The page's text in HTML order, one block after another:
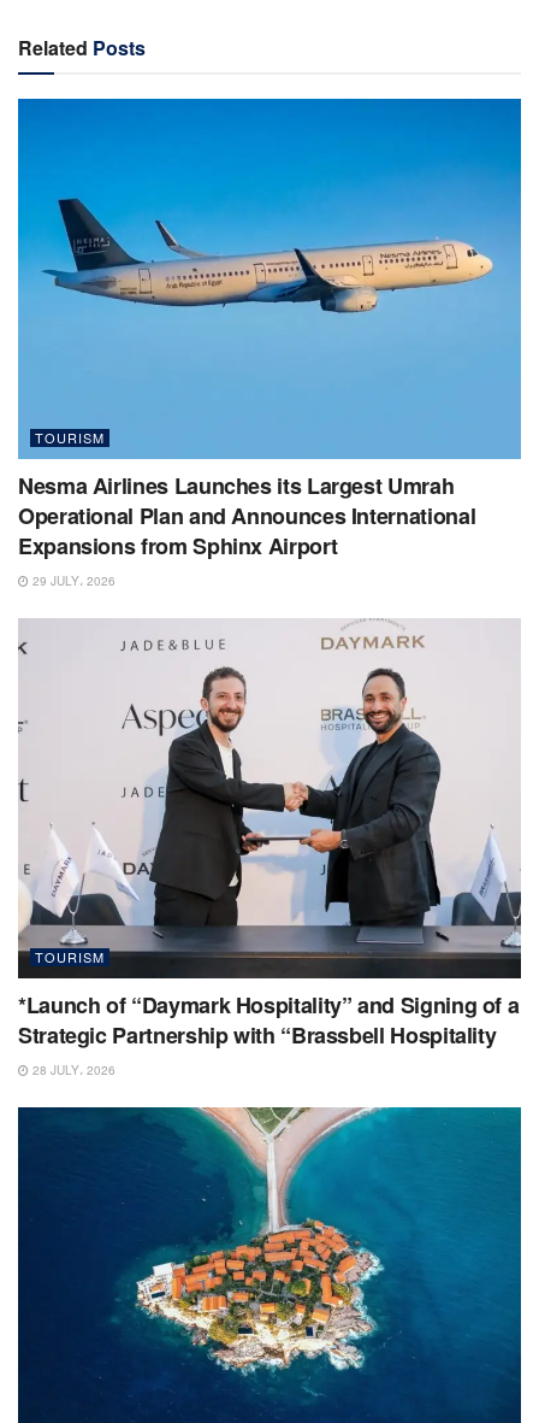
Related Posts
TOURISM
Nesma Airlines Launches its Largest Umrah
Operational Plan and Announces International
Expansions from Sphinx Airport
29 JULY، 2026
TOURISM
*Launch of “Daymark Hospitality” and Signing of a
Strategic Partnership with “Brassbell Hospitality
28 JULY، 2026